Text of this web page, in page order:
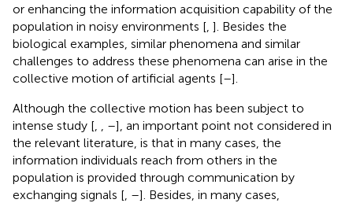
or enhancing the information acquisition capability of the
population in noisy environments [ ]. Besides the
biological examples, similar phenomena and similar
challenges to address these phenomena can arise in the
collective motion of artificial agents [–].
Although the collective motion has been subject to
intense study [
–], an important point not considered in
the relevant literature, is that in many cases, the
information individuals reach from others in the
population is provided through communication by
exchanging signals [ –]. Besides, in many cases,